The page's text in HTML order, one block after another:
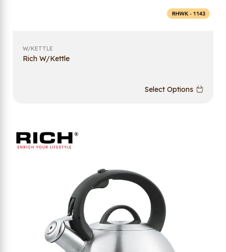
W/KETTLE
Rich W/Kettle
Select Options